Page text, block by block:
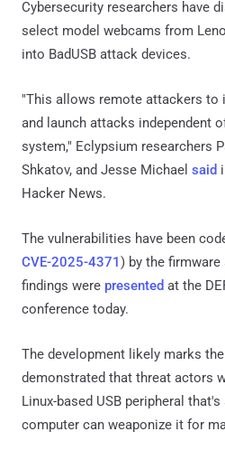
Cybersecurity researchers have
select model webcams from
into BadUSB attack devices.
"This allows remote attackers
and launch attacks independent
system," Eclypsium researchers
Shkatov, and Jesse Michael said
Hacker News.
The vulnerabilities have been
CVE-2025-4371) by the
findings were presented at the
conference today.
The development likely marks
demonstrated that threat actors
Linux-based USB peripheral
computer can weaponize it for